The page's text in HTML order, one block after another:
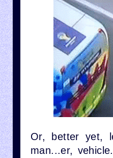
Or, better yet,
man...er,